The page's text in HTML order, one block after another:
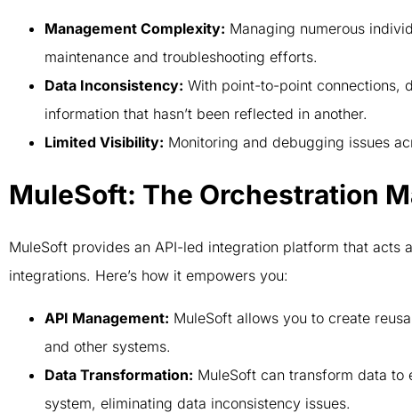
Management Complexity: Managing numerous
maintenance and troubleshooting efforts.
Data Inconsistency: With point-to-point connections,
information that hasn’t been reflected in another.
Limited Visibility: Monitoring and debugging issues
MuleSoft: The Orchestration
MuleSoft provides an API-led integration platform that acts
integrations. Here’s how it empowers you:
API Management: MuleSoft allows you to create
and other systems.
Data Transformation: MuleSoft can transform data
system, eliminating data inconsistency issues.